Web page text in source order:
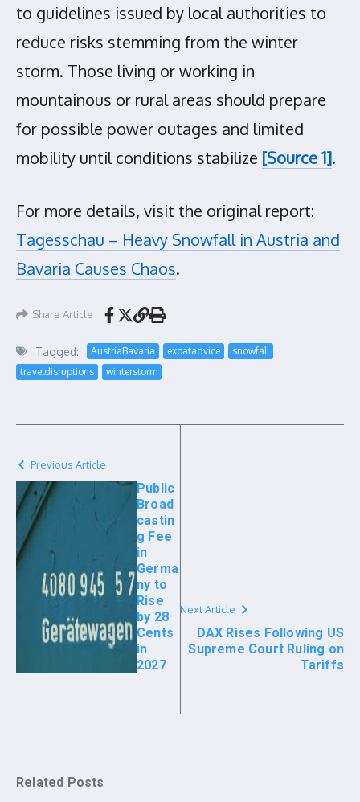
to guidelines issued by local authorities to
reduce risks stemming from the winter
storm. Those living or working in
mountainous or rural areas should prepare
for possible power outages and limited
mobility until conditions stabilize [Source 1].
For more details, visit the original report:
Tagesschau – Heavy Snowfall in Austria and
Bavaria Causes Chaos.
Share Article
Tagged: AustriaBavaria expatadvice
snowfall
traveldisruptions
winterstorm
Previous Article
Public
Broad
castin
g Fee
in
Germa
ny to
Rise
by 28
Cents
in
2027
Next Article
DAX Rises Following US
Supreme Court Ruling on
Tariffs
Related Posts